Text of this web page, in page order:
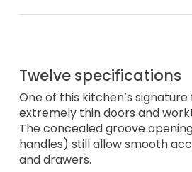
Twelve specifications
One of this kitchen’s
extremely thin doors and
The concealed groove
handles) still allow smooth
and drawers.